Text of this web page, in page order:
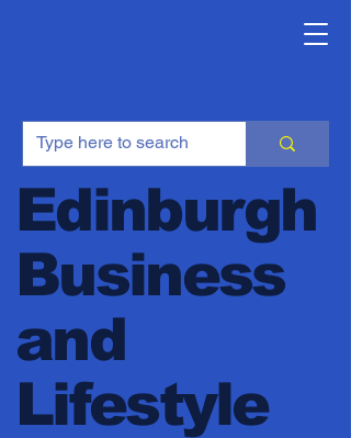
Edinburgh
Business
and
Lifestyle